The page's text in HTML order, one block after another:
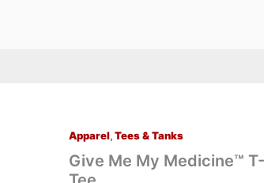
Apparel,Tees & Tanks
Give Me My Medicine™
Give
Me
My